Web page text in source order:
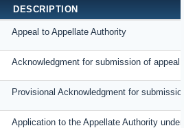
DESCRIPTION
Appeal to Appellate Authority
Acknowledgment for submission of appeal
Provisional Acknowledgment for
Application to the Appellate Authority